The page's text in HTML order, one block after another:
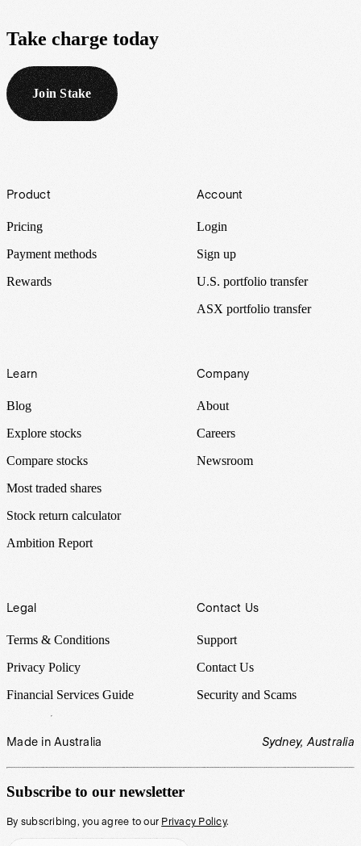
Take charge today
Join Stake
Footer
Product
Pricing
Payment methods
Rewards
Account
Login
Sign up
U.S. portfolio transfer
ASX portfolio transfer
Learn
Blog
Explore stocks
Compare stocks
Most traded shares
Stock return calculator
Ambition Report
Company
About
Careers
Newsroom
Legal
Terms & Conditions
Privacy Policy
Financial Services Guide
Contact Us
Support
Contact Us
Security and Scams
Made in Australia Sydney, Australia
Subscribe to our newsletter
By subscribing, you agree to our Privacy Policy.